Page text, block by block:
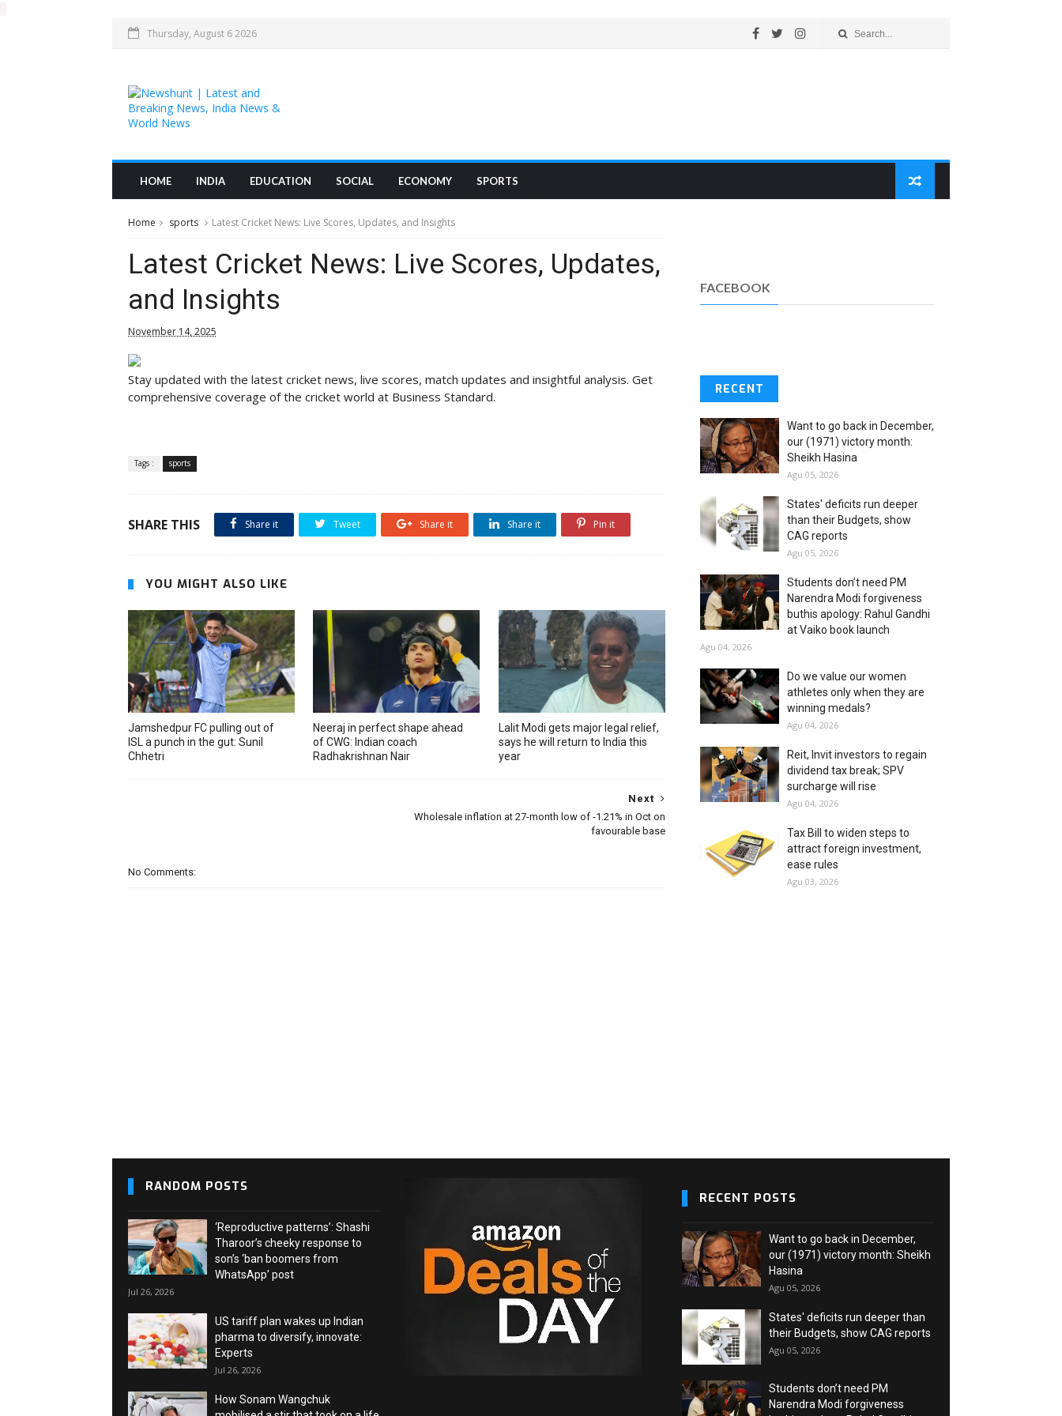
Thursday, August 6 2026
HOME INDIA EDUCATION SOCIAL ECONOMY SPORTS
Home sports Latest Cricket News: Live Scores, Updates, and Insights
Latest Cricket News: Live Scores, Updates,
and Insights
November 14, 2025
Stay updated with the latest cricket news, live scores, match updates and insightful analysis. Get
comprehensive coverage of the cricket world at Business Standard.
Tags : sports
SHARE THIS Share it Tweet Share it Share it Pin it
YOU MIGHT ALSO LIKE
Jamshedpur FC pulling out of
ISL a punch in the gut: Sunil
Chhetri
Neeraj in perfect shape ahead
of CWG: Indian coach
Radhakrishnan Nair
Lalit Modi gets major legal relief,
says he will return to India this
year
Next
Wholesale inflation at 27-month low of -1.21% in Oct on
favourable base
No Comments:
FACEBOOK
RECENT
Want to go back in December,
our (1971) victory month:
Sheikh Hasina
Agu 05, 2026
States' deficits run deeper
than their Budgets, show
CAG reports
Agu 05, 2026
Students don’t need PM
Narendra Modi forgiveness
buthis apology: Rahul Gandhi
at Vaiko book launch
Agu 04, 2026
Do we value our women
athletes only when they are
winning medals?
Agu 04, 2026
Reit, Invit investors to regain
dividend tax break; SPV
surcharge will rise
Agu 04, 2026
Tax Bill to widen steps to
attract foreign investment,
ease rules
Agu 03, 2026
RANDOM POSTS
‘Reproductive patterns’: Shashi
Tharoor’s cheeky response to
son’s ‘ban boomers from
WhatsApp’ post
Jul 26, 2026
US tariff plan wakes up Indian
pharma to diversify, innovate:
Experts
Jul 26, 2026
How Sonam Wangchuk
RECENT POSTS
Want to go back in December,
our (1971) victory month: Sheikh
Hasina
Agu 05, 2026
States' deficits run deeper than
their Budgets, show CAG reports
Agu 05, 2026
Students don’t need PM
Narendra Modi forgiveness